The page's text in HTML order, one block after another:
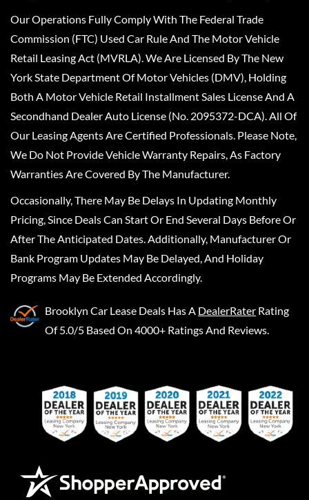
Our Operations Fully Comply With The Federal Trade
Commission (FTC) Used Car Rule And The Motor Vehicle
Retail Leasing Act (MVRLA). We Are Licensed By The New
York State Department Of Motor Vehicles (DMV), Holding
Both A Motor Vehicle Retail Installment Sales License And A
Secondhand Dealer Auto License (No. 2095372-DCA). All Of
Our Leasing Agents Are Certified Professionals. Please Note,
We Do Not Provide Vehicle Warranty Repairs, As Factory
Warranties Are Covered By The Manufacturer.
Occasionally, There May Be Delays In Updating Monthly
Pricing, Since Deals Can Start Or End Several Days Before Or
After The Anticipated Dates. Additionally, Manufacturer Or
Bank Program Updates May Be Delayed, And Holiday
Programs May Be Extended Accordingly.
Brooklyn Car Lease Deals Has A DealerRater Rating
Of 5.0/5 Based On 4000+ Ratings And Reviews.